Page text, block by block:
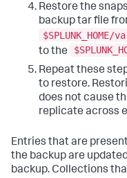
Restore the
backup tar file
to the
Repeat these
to restore.
does not cause
replicate across
Entries that are
the backup are
backup. Collections